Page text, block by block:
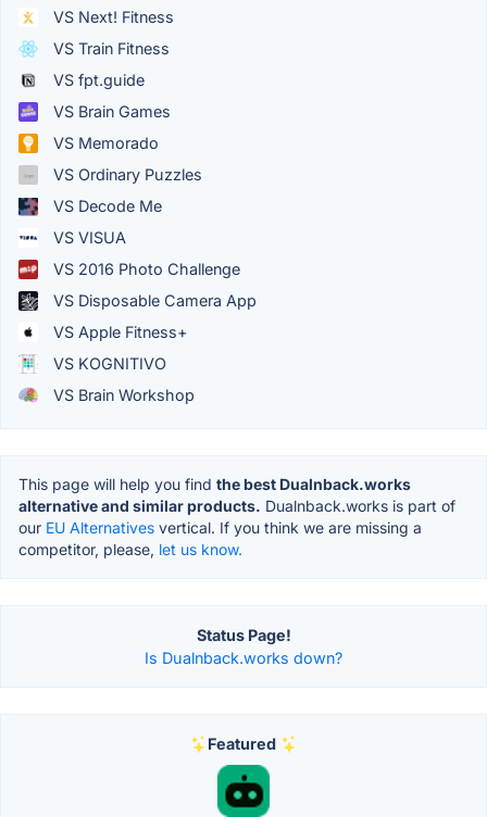
VS Next! Fitness
VS Train Fitness
VS fpt.guide
VS Brain Games
VS Memorado
VS Ordinary Puzzles
VS Decode Me
VS VISUA
VS 2016 Photo Challenge
VS Disposable Camera App
VS Apple Fitness+
VS KOGNITIVO
VS Brain Workshop
This page will help you find the best Dualnback.works
alternative and similar products. Dualnback.works is part of
our EU Alternatives vertical. If you think we are missing a
competitor, please, let us know.
Status Page!
Is Dualnback.works down?
Featured